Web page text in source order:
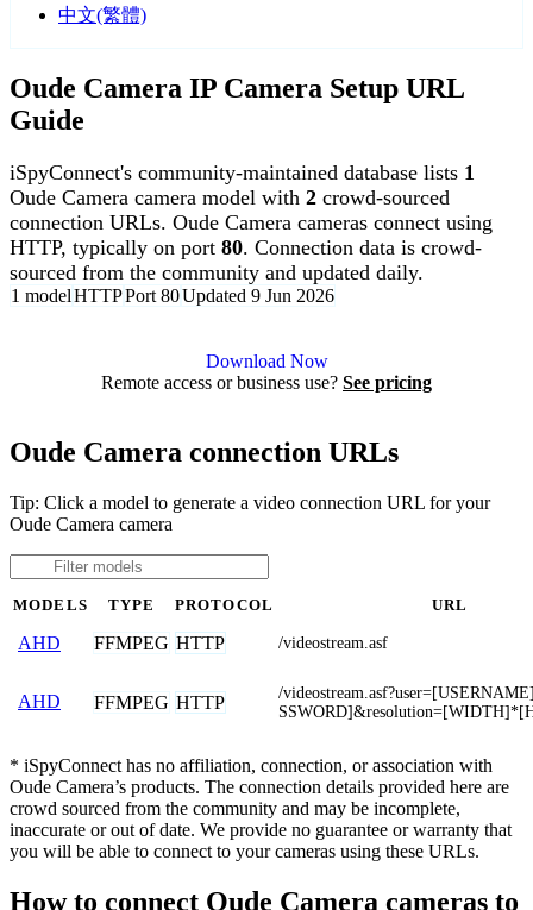
中文(繁體)
Oude Camera IP Camera Setup URL
Guide
iSpyConnect's community-maintained database lists 1
Oude Camera camera model with 2 crowd-sourced
connection URLs. Oude Camera cameras connect using
HTTP, typically on port 80. Connection data is crowd-
sourced from the community and updated daily.
1 modelHTTPPort 80Updated 9 Jun 2026
Download Now
Remote access or business use? See pricing
Oude Camera connection URLs
Tip: Click a model to generate a video connection URL for your
Oude Camera camera
MODELS TYPE PROTOCOL URL
AHD FFMPEG HTTP /videostream.asf
AHD FFMPEG HTTP
/
* iSpyConnect has no affiliation, connection, or association with
Oude Camera’s products. The connection details provided here are
crowd sourced from the community and may be incomplete,
inaccurate or out of date. We provide no guarantee or warranty that
you will be able to connect to your cameras using these URLs.
How to connect Oude Camera cameras to